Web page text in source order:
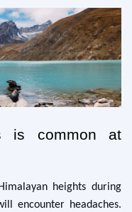
is common at
heights during
encounter headaches.